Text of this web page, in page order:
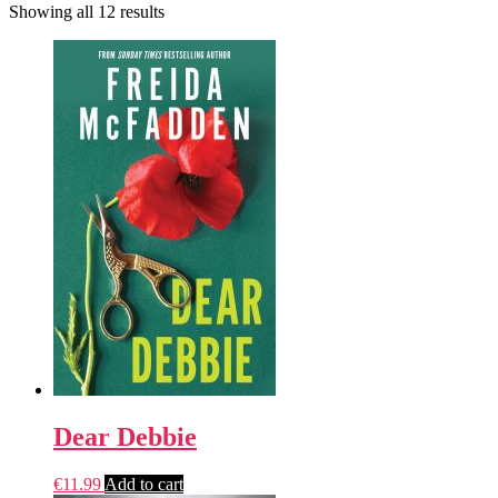
Showing all 12 results
Dear Debbie
€11.99 Add to cart